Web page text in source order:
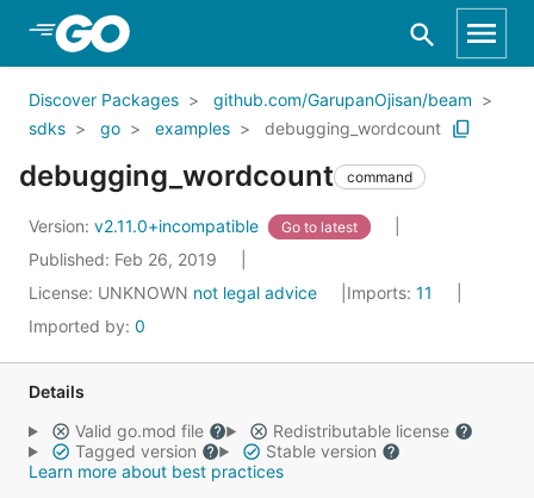
Skip to Main Content
Discover Packages
github.com/GarupanOjisan/beam
sdks
go examples debugging_wordcount
debugging_wordcount command
Version: v2.11.0+incompatible Go to latest
Published: Feb 26, 2019
License: UNKNOWN not legal advice Imports: 11
Imported by: 0
Details
Valid go.mod file
Redistributable license
Tagged version
Stable version
Learn more about best practices